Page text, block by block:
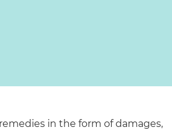
in the form of damages,